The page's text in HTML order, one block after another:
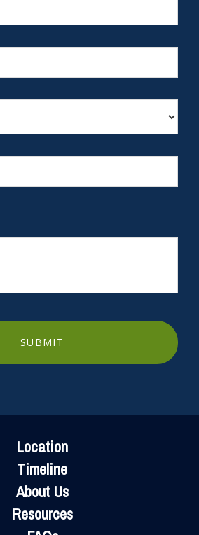
Location
Timeline
About Us
Resources